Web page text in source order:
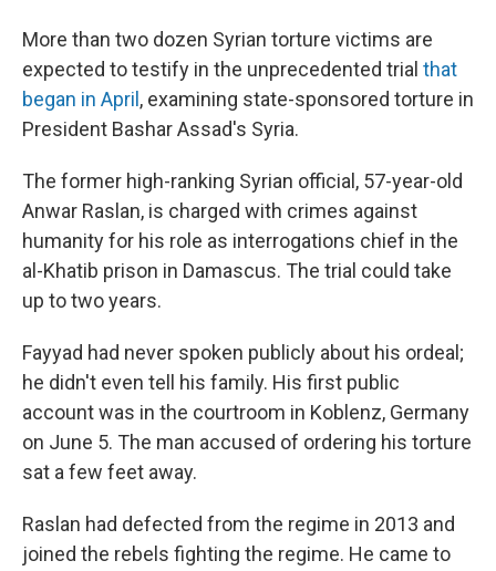
More than two dozen Syrian torture victims are
expected to testify in the unprecedented trial that
began in April , examining state-sponsored torture in
President Bashar Assad's Syria.
The former high-ranking Syrian official, 57-year-old
Anwar Raslan, is charged with crimes against
humanity for his role as interrogations chief in the
al-Khatib prison in Damascus. The trial could take
up to two years.
Fayyad had never spoken publicly about his ordeal;
he didn't even tell his family. His first public
account was in the courtroom in Koblenz, Germany
on June 5. The man accused of ordering his torture
sat a few feet away.
Raslan had defected from the regime in 2013 and
joined the rebels fighting the regime. He came to